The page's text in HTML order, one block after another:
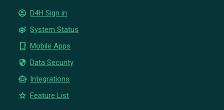
account_circle D4H Sign in
settings_suggest System Status
phone_iphone Mobile Apps
security Data Security
smart_toy Integrations
star Feature List